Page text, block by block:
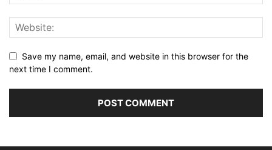
Save my name, email, and website in this browser for the
next time I comment.